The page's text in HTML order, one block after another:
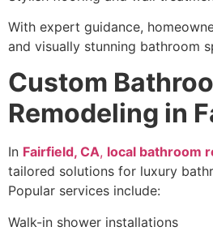
With expert guidance,
and visually stunning bathroom
Custom
Remodeling in
In Fairfield, CA, local bathroom
tailored solutions for luxury
Popular services include:
Walk-in shower installations